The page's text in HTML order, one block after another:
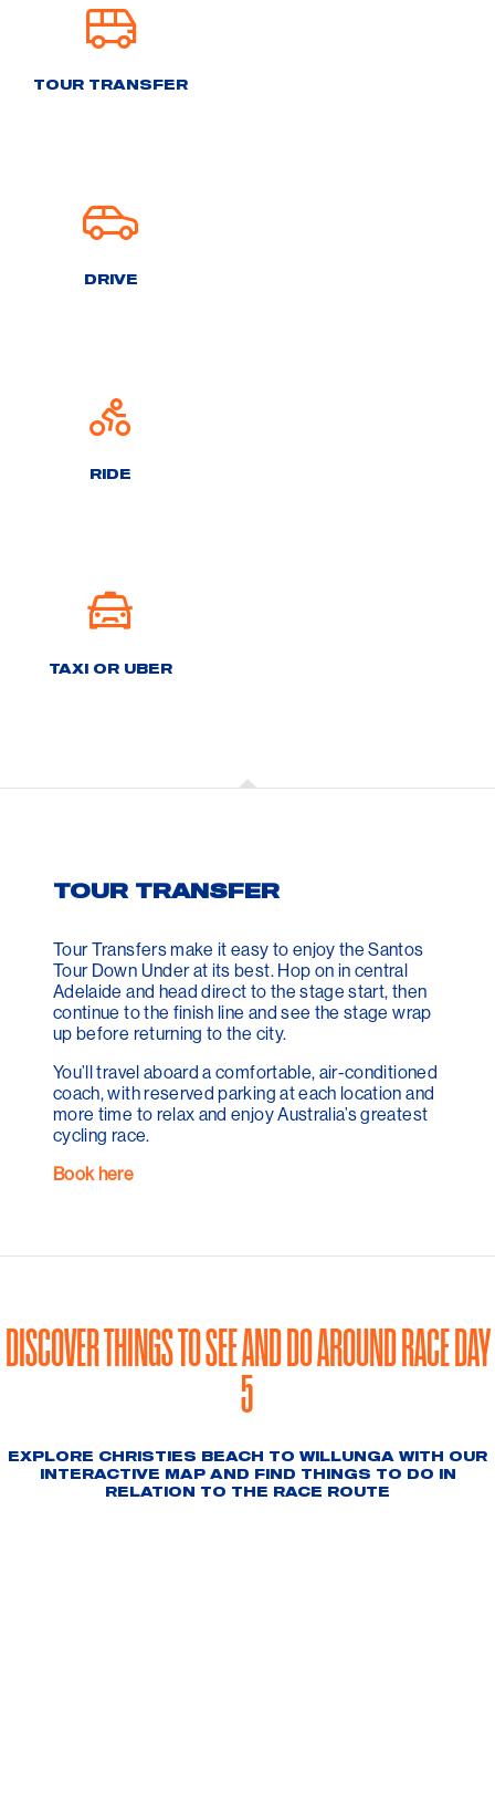
TOUR TRANSFER
DRIVE
RIDE
TAXI OR UBER
TOUR TRANSFER
Tour Transfers make it easy to enjoy the Santos
Tour Down Under at its best. Hop on in central
Adelaide and head direct to the stage start, then
continue to the finish line and see the stage wrap
up before returning to the city.
You’ll travel aboard a comfortable, air-conditioned
coach, with reserved parking at each location and
more time to relax and enjoy Australia’s greatest
cycling race.
Book here
DISCOVER THINGS TO SEE AND DO AROUND RACE DAY
5
EXPLORE CHRISTIES BEACH TO WILLUNGA WITH OUR
INTERACTIVE MAP AND FIND THINGS TO DO IN
RELATION TO THE RACE ROUTE